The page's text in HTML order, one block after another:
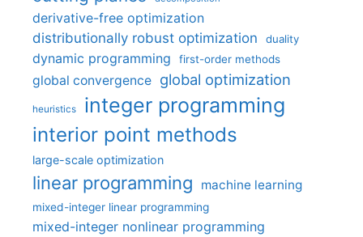
derivative-free optimization
distributionally robust optimization
duality
dynamic programming first-order methods
global convergence global optimization
heuristics integer programming
interior point methods
large-scale optimization
linear programming machine learning
mixed-integer linear programming
mixed-integer nonlinear programming